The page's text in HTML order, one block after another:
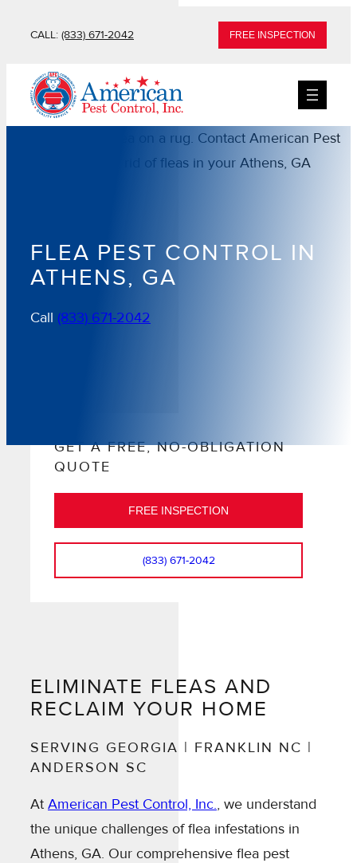
CALL: (833) 671-2042 FREE INSPECTION
FLEA PEST CONTROL IN
ATHENS, GA
Call (833) 671-2042
GET A FREE, NO-OBLIGATION
QUOTE
FREE INSPECTION
(833) 671-2042
ELIMINATE FLEAS AND
RECLAIM YOUR HOME
SERVING GEORGIA | FRANKLIN NC |
ANDERSON SC
At American Pest Control, Inc., we understand
the unique challenges of flea infestations in
Athens, GA. Our comprehensive flea pest